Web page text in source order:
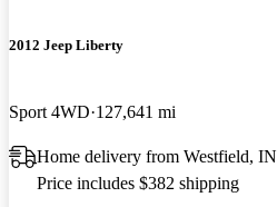
2012 Jeep Liberty
Sport 4WD 127,641 mi
Home delivery from Westfield, IN
Price includes $382 shipping